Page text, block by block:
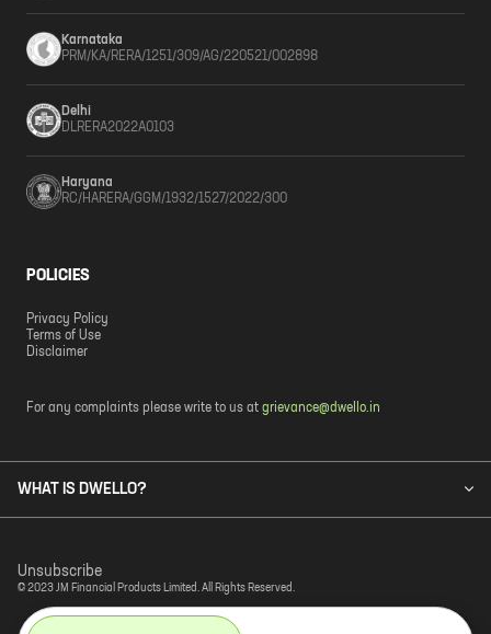
Karnataka
PRM/KA/RERA/1251/309/AG/220521/002898
Delhi
DLRERA2022A0103
Haryana
RC/HARERA/GGM/1932/1527/2022/300
POLICIES
Privacy Policy
Terms of Use
Disclaimer
For any complaints please write to us at grievance@dwello.in
WHAT IS DWELLO?
© 2023 JM Financial Products Limited. All Rights Reserved.
Unsubscribe